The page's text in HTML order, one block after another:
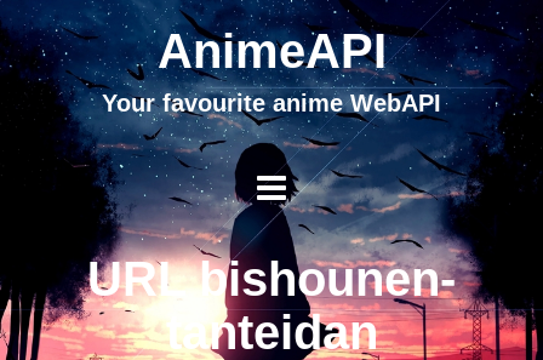
AnimeAPI
Your favourite anime WebAPI
URL bishounen-
tanteidan